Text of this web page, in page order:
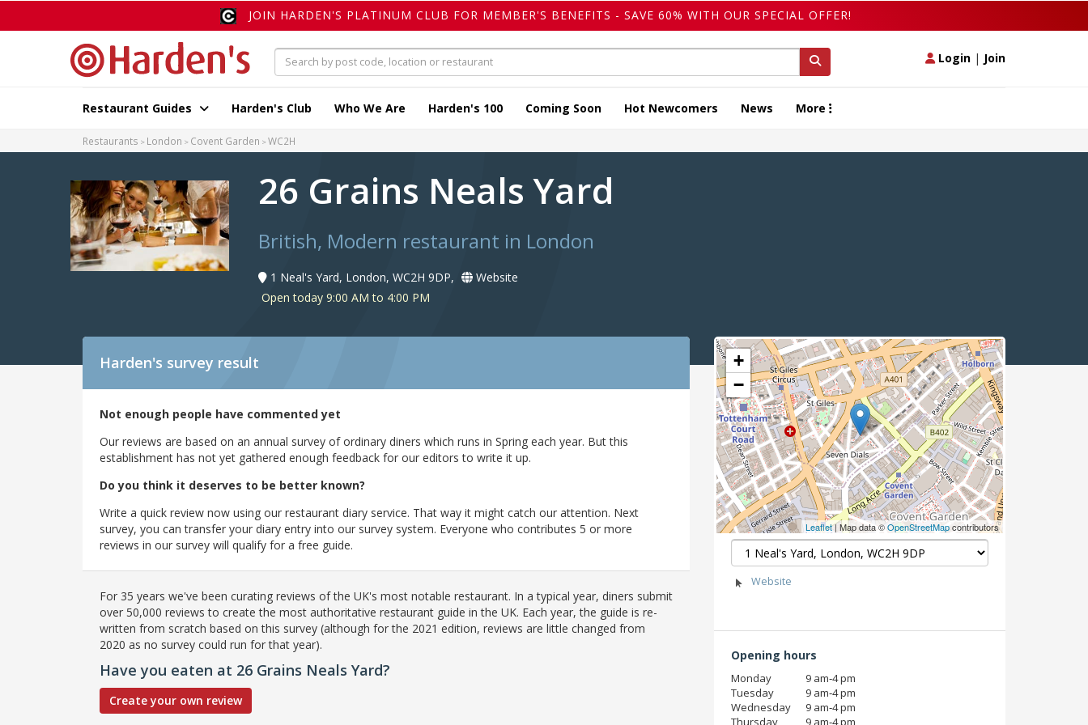
JOIN HARDEN'S PLATINUM CLUB FOR MEMBER'S BENEFITS - SAVE 60% WITH OUR SPECIAL OFFER!
Login | Join
Restaurant Guides Harden's Club Who We Are Harden's 100 Coming Soon Hot Newcomers News More
Restaurants London Covent Garden WC2H
26 Grains Neals Yard
British, Modern restaurant in London
1 Neal's Yard, London, WC2H 9DP,
Website
Open today 9:00 AM to 4:00 PM
Harden's survey result
Not enough people have commented yet
Our reviews are based on an annual survey of ordinary diners which runs in Spring each year. But this
establishment has not yet gathered enough feedback for our editors to write it up.
Do you think it deserves to be better known?
Write a quick review now using our restaurant diary service. That way it might catch our attention. Next
survey, you can transfer your diary entry into our survey system. Everyone who contributes 5 or more
reviews in our survey will qualify for a free guide.
For 35 years we've been curating reviews of the UK's most notable restaurant. In a typical year, diners submit
over 50,000 reviews to create the most authoritative restaurant guide in the UK. Each year, the guide is re-
written from scratch based on this survey (although for the 2021 edition, reviews are little changed from
2020 as no survey could run for that year).
Have you eaten at 26 Grains Neals Yard?
Create your own review
+
−
Leaflet| Map data ©OpenStreetMapcontributors
Website
Opening hours
Monday
9 am‑4 pm
Tuesday
9 am‑4 pm
Wednesday
9 am‑4 pm
Thursday
9 am‑4 pm